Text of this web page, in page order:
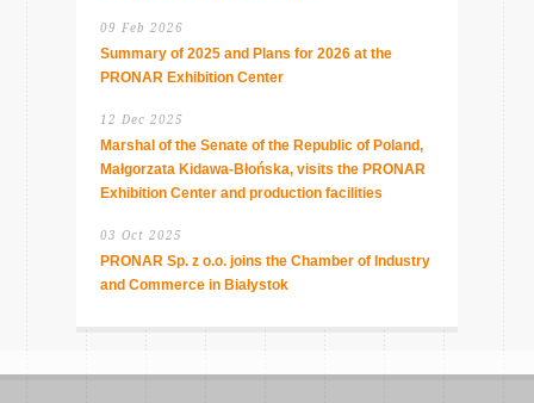
09 Feb 2026
Summary of 2025 and Plans for 2026 at the
PRONAR Exhibition Center
12 Dec 2025
Marshal of the Senate of the Republic of Poland,
Małgorzata Kidawa-Błońska, visits the PRONAR
Exhibition Center and production facilities
03 Oct 2025
PRONAR Sp. z o.o. joins the Chamber of Industry
and Commerce in Białystok